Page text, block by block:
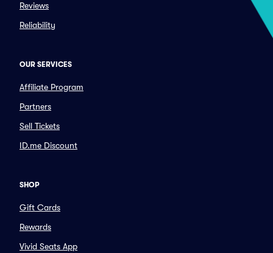
Reviews
Reliability
OUR SERVICES
Affiliate Program
Partners
Sell Tickets
ID.me Discount
SHOP
Gift Cards
Rewards
Vivid Seats App